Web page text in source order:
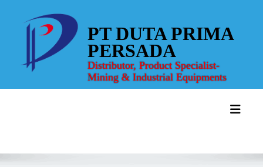
content
PT DUTA PRIMA
PERSADA
Distributor, Product Specialist-
Mining & Industrial Equipments